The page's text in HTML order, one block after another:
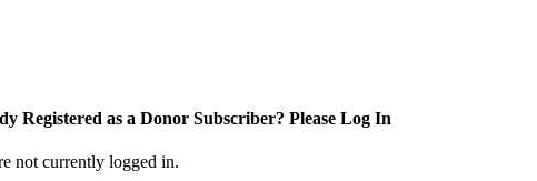
Registered as a Donor Subscriber? Please Log In
not currently logged in.